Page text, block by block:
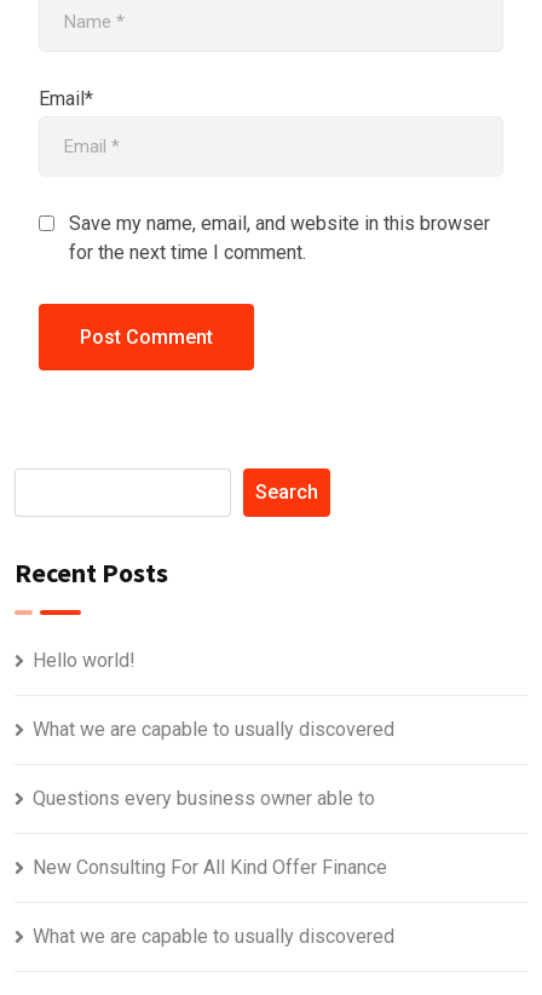
Email*
Save my name, email, and website in this browser
for the next time I comment.
Search
Recent Posts
Hello world!
What we are capable to usually discovered
Questions every business owner able to
New Consulting For All Kind Offer Finance
What we are capable to usually discovered